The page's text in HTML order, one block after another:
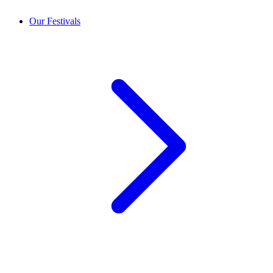
Our Festivals